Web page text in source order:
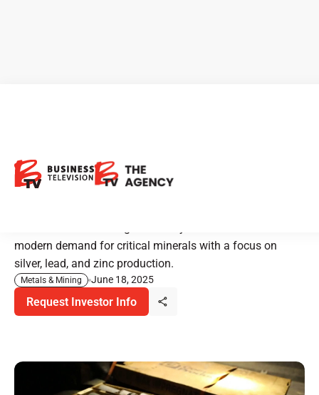
Mine Rebooted for Critical
Mineral Supply
modern demand for critical minerals with a focus on
silver, lead, and zinc production.
Metals & Mining June 18, 2025
Request Investor Info